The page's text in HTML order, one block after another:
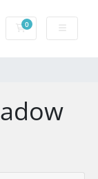
0Shopping Cart